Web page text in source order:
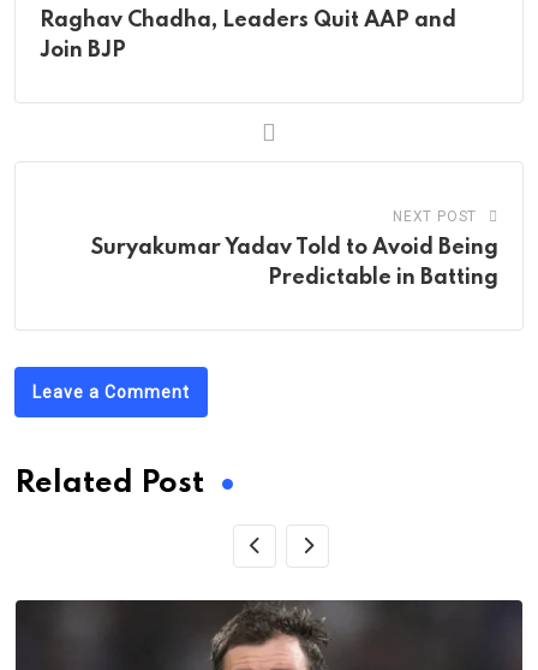
Raghav Chadha, Leaders Quit AAP and
Join BJP
NEXT POST
Suryakumar Yadav Told to Avoid Being
Predictable in Batting
Leave a Comment
Related Post